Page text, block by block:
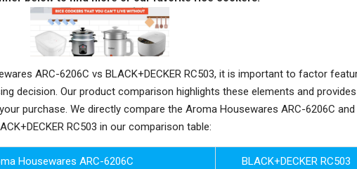
ARC-6206C vs BLACK+DECKER RC503, it is important to factor
decision. Our product comparison highlights these elements and provides
purchase. We directly compare the Aroma Housewares ARC-6206C and
RC503 in our comparison table:
Housewares ARC-6206C BLACK+DECKER RC503